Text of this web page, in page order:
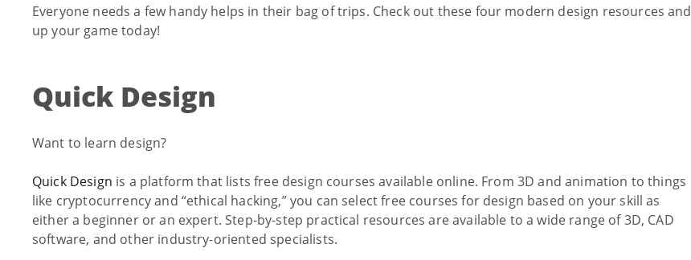
Everyone needs a few handy helps in their bag of trips. Check out these four modern design resources and
up your game today!
Quick Design
Want to learn design?
Quick Design is a platform that lists free design courses available online. From 3D and animation to things
like cryptocurrency and “ethical hacking,” you can select free courses for design based on your skill as
either a beginner or an expert. Step-by-step practical resources are available to a wide range of 3D, CAD
software, and other industry-oriented specialists.